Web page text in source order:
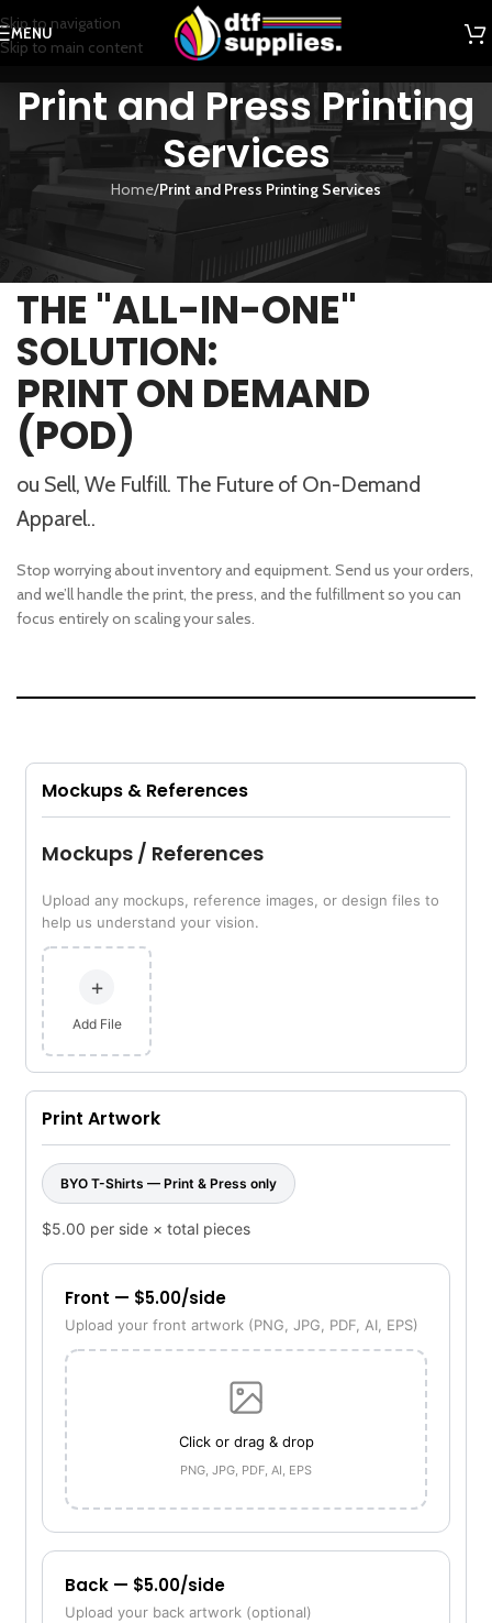
Skip to navigation
Skip to main content
MENU
Print and Press Printing
Services
Home/Print and Press Printing Services
THE "ALL-IN-ONE"
SOLUTION:
PRINT ON DEMAND
(POD)
ou Sell, We Fulfill. The Future of On-Demand
Apparel..
Stop worrying about inventory and equipment. Send us your orders,
and we’ll handle the print, the press, and the fulfillment so you can
focus entirely on scaling your sales.
Mockups & References
Mockups / References
Upload any mockups, reference images, or design files to
help us understand your vision.
+
Add File
Print Artwork
BYO T-Shirts — Print & Press only
$5.00 per side × total pieces
Front — $5.00/side
Upload your front artwork (PNG, JPG, PDF, AI, EPS)
Click or drag & drop
PNG, JPG, PDF, AI, EPS
Back — $5.00/side
Upload your back artwork (optional)